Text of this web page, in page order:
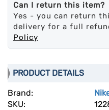
Can I return this item?
Yes - you can return
delivery for a full
Policy
PRODUCT DETAILS
Brand:
SKU: